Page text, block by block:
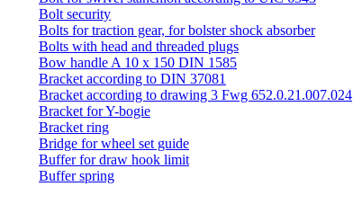
Bolt security
Bolts for traction gear, for bolster shock absorber
Bolts with head and threaded plugs
Bow handle A 10 x 150 DIN 1585
Bracket according to DIN 37081
Bracket according to drawing 3 Fwg 652.0.21.007.024
Bracket for Y-bogie
Bracket ring
Bridge for wheel set guide
Buffer for draw hook limit
Buffer spring